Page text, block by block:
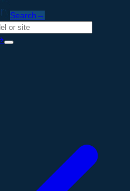
Search →